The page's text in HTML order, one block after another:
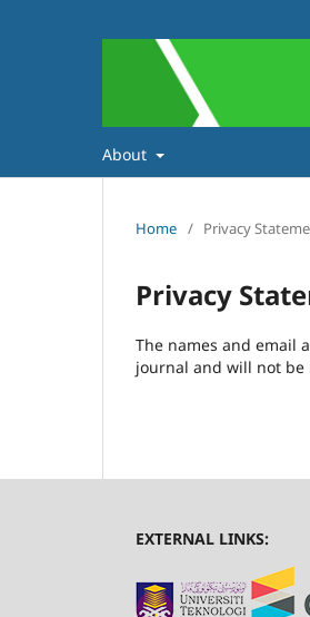
About
Home / Privacy
Privacy
The names and email
journal and will not be
EXTERNAL LINKS: